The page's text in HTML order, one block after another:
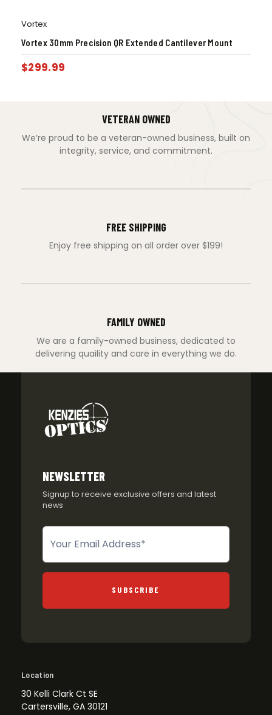
Vortex
Vortex 30mm Precision QR Extended Cantilever Mount
$299.99
VETERAN OWNED
We’re proud to be a veteran-owned business, built on
integrity, service, and commitment.
FREE SHIPPING
Enjoy free shipping on all order over $199!
FAMILY OWNED
We are a family-owned business, dedicated to
delivering quaility and care in everything we do.
NEWSLETTER
Signup to receive exclusive offers and latest
news
Newsletter
SUBSCRIBE
Location
30 Kelli Clark Ct SE
Cartersville, GA 30121